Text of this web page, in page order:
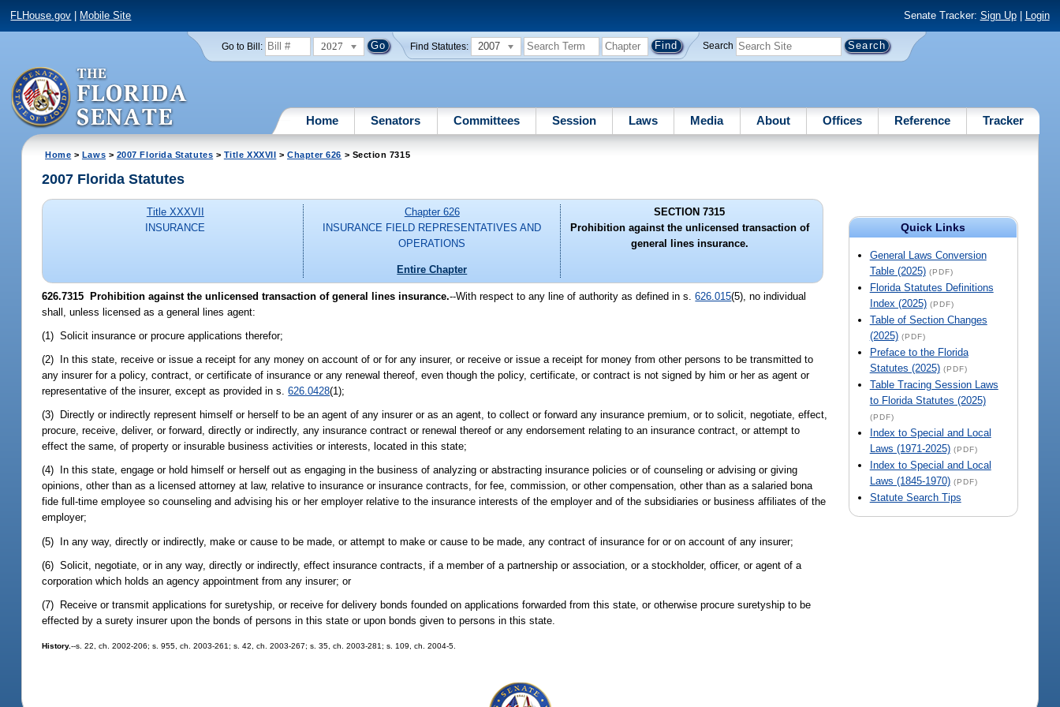
FLHouse.gov Mobile Site Senate Tracker: Sign Up| Login
Go to Bill: 2027 Find Statutes: 2007 Search
Home Senators Committees Session Laws Media About Offices Reference Tracker
Home > Laws > 2007 Florida Statutes > Title XXXVII > Chapter 626 > Section 7315
Quick Links
General Laws Conversion
Table (2025) (PDF)
Florida Statutes Definitions
Index (2025) (PDF)
Table of Section Changes
(2025) (PDF)
Preface to the Florida
Statutes (2025) (PDF)
Table Tracing Session Laws
to Florida Statutes (2025)
(PDF)
Index to Special and Local
Laws (1971-2025) (PDF)
Index to Special and Local
Laws (1845-1970) (PDF)
Statute Search Tips
2007 Florida Statutes
Title XXXVII
INSURANCE
Chapter 626
INSURANCE FIELD REPRESENTATIVES AND
OPERATIONS
Entire Chapter
SECTION 7315
Prohibition against the unlicensed transaction of
general lines insurance.
626.7315 Prohibition against the unlicensed transaction of general lines insurance.--With respect to any line of authority as defined in s.626.015(5), no individual
shall, unless licensed as a general lines agent:
(1) Solicit insurance or procure applications therefor;
(2) In this state, receive or issue a receipt for any money on account of or for any insurer, or receive or issue a receipt for money from other persons to be transmitted to
any insurer for a policy, contract, or certificate of insurance or any renewal thereof, even though the policy, certificate, or contract is not signed by him or her as agent or
representative of the insurer, except as provided in s.626.0428(1);
(3) Directly or indirectly represent himself or herself to be an agent of any insurer or as an agent, to collect or forward any insurance premium, or to solicit, negotiate, effect,
procure, receive, deliver, or forward, directly or indirectly, any insurance contract or renewal thereof or any endorsement relating to an insurance contract, or attempt to
effect the same, of property or insurable business activities or interests, located in this state;
(4) In this state, engage or hold himself or herself out as engaging in the business of analyzing or abstracting insurance policies or of counseling or advising or giving
opinions, other than as a licensed attorney at law, relative to insurance or insurance contracts, for fee, commission, or other compensation, other than as a salaried bona
fide full-time employee so counseling and advising his or her employer relative to the insurance interests of the employer and of the subsidiaries or business affiliates of the
employer;
(5) In any way, directly or indirectly, make or cause to be made, or attempt to make or cause to be made, any contract of insurance for or on account of any insurer;
(6) Solicit, negotiate, or in any way, directly or indirectly, effect insurance contracts, if a member of a partnership or association, or a stockholder, officer, or agent of a
corporation which holds an agency appointment from any insurer; or
(7) Receive or transmit applications for suretyship, or receive for delivery bonds founded on applications forwarded from this state, or otherwise procure suretyship to be
effected by a surety insurer upon the bonds of persons in this state or upon bonds given to persons in this state.
History.--s. 22, ch. 2002-206; s. 955, ch. 2003-261; s. 42, ch. 2003-267; s. 35, ch. 2003-281; s. 109, ch. 2004-5.